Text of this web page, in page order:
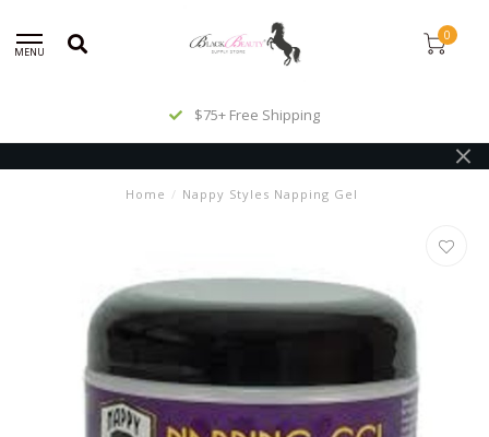
MENU
0
$75+ Free Shipping
Home / Nappy Styles Napping Gel